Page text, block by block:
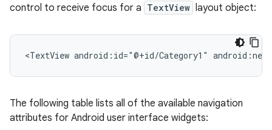
control to receive focus for a TextView layout object:
<TextView android:id="@+id/Category1"
The following table lists all of the available navigation
attributes for Android user interface widgets: